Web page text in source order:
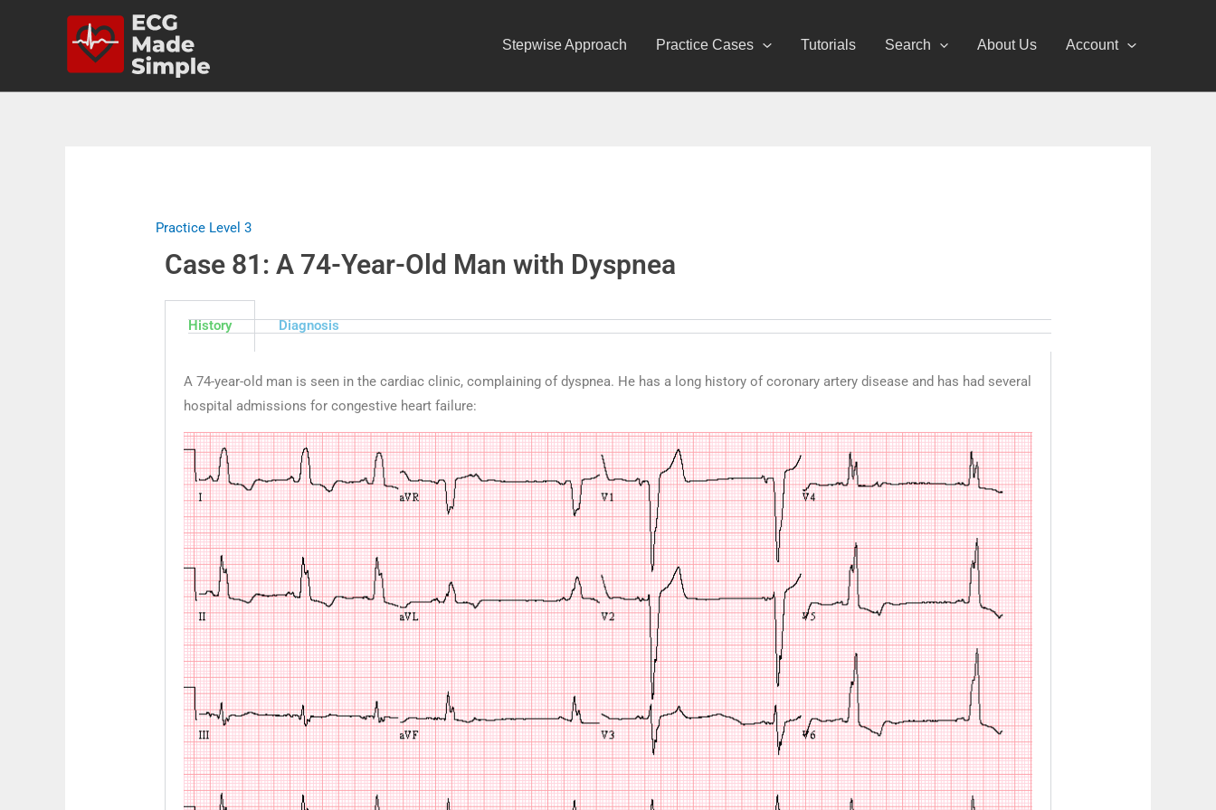
Stepwise Approach Practice Cases Tutorials Search About Us Account
Practice Level 3
Case 81: A 74-Year-Old Man with Dyspnea
History Diagnosis
A 74-year-old man is seen in the cardiac clinic, complaining of dyspnea. He has a long history of coronary artery disease and has had several
hospital admissions for congestive heart failure: